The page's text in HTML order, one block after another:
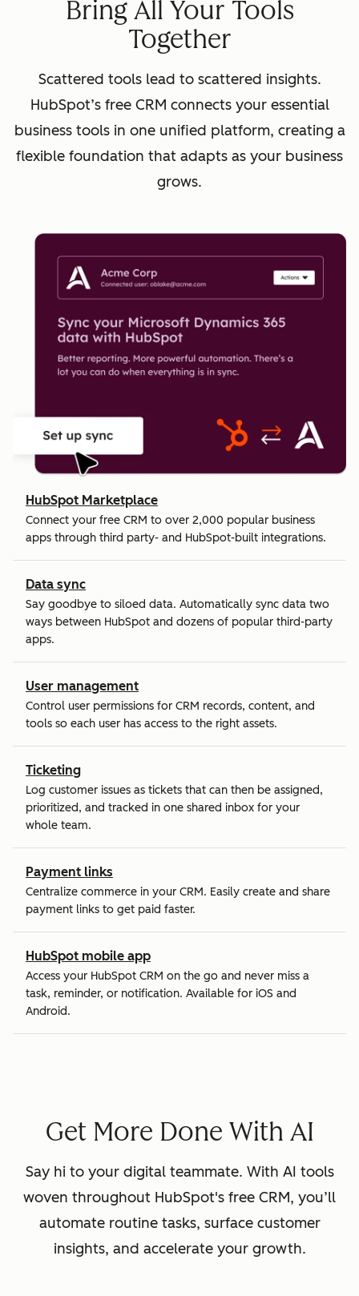
Bring All Your Tools
Together
Scattered tools lead to scattered insights.
HubSpot’s free CRM connects your essential
business tools in one unified platform, creating a
flexible foundation that adapts as your business
grows.
HubSpot Marketplace
Connect your free CRM to over 2,000 popular business
apps through third party- and HubSpot-built integrations.
Data sync
Say goodbye to siloed data. Automatically sync data two
ways between HubSpot and dozens of popular third-party
apps.
User management
Control user permissions for CRM records, content, and
tools so each user has access to the right assets.
Ticketing
Log customer issues as tickets that can then be assigned,
prioritized, and tracked in one shared inbox for your
whole team.
Payment links
Centralize commerce in your CRM. Easily create and share
payment links to get paid faster.
HubSpot mobile app
Access your HubSpot CRM on the go and never miss a
task, reminder, or notification. Available for iOS and
Android.
Get More Done With AI
Say hi to your digital teammate. With AI tools
woven throughout HubSpot's free CRM, you’ll
automate routine tasks, surface customer
insights, and accelerate your growth.